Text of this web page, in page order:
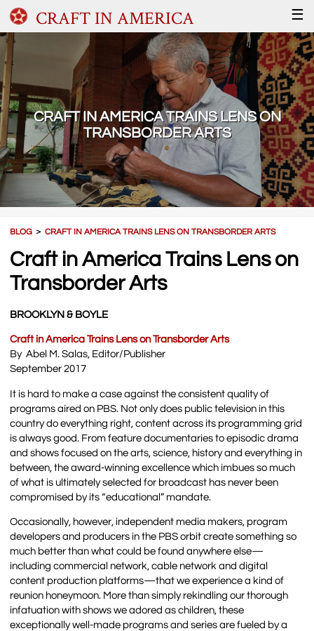
CRAFT IN AMERICA ☰
CRAFT IN AMERICA TRAINS LENS ON
TRANSBORDER ARTS
BLOG ＞CRAFT IN AMERICA TRAINS LENS ON TRANSBORDER ARTS
Craft in America Trains Lens on
Transborder Arts
BROOKLYN & BOYLE
Craft in America Trains Lens on Transborder Arts
By Abel M. Salas, Editor/Publisher
September 2017
It is hard to make a case against the consistent quality of
programs aired on PBS. Not only does public television in this
country do everything right, content across its programming grid
is always good. From feature documentaries to episodic drama
and shows focused on the arts, science, history and everything in
between, the award-winning excellence which imbues so much
of what is ultimately selected for broadcast has never been
compromised by its “educational” mandate.
Occasionally, however, independent media makers, program
developers and producers in the PBS orbit create something so
much better than what could be found anywhere else—
including commercial network, cable network and digital
content production platforms—that we experience a kind of
reunion honeymoon. More than simply rekindling our thorough
infatuation with shows we adored as children, these
exceptionally well-made programs and series are fueled by a